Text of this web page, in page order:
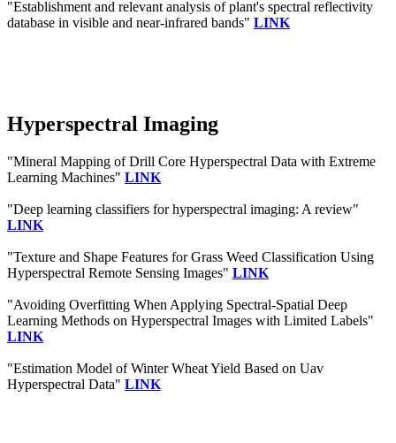
"Establishment and relevant analysis of plant's spectral reflectivity
database in visible and near-infrared bands" LINK
Hyperspectral Imaging
"Mineral Mapping of Drill Core Hyperspectral Data with Extreme
Learning Machines" LINK
"Deep learning classifiers for hyperspectral imaging: A review"
LINK
"Texture and Shape Features for Grass Weed Classification Using
Hyperspectral Remote Sensing Images" LINK
"Avoiding Overfitting When Applying Spectral-Spatial Deep
Learning Methods on Hyperspectral Images with Limited Labels"
LINK
"Estimation Model of Winter Wheat Yield Based on Uav
Hyperspectral Data" LINK